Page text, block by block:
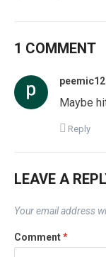
1 COMMENT
peemic12
Maybe
Reply
LEAVE A
Your email address
Comment*